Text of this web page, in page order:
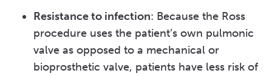
Resistance to infection: Because the Ross
procedure uses the patient’s own pulmonic
valve as opposed to a mechanical or
bioprosthetic valve, patients have less risk of